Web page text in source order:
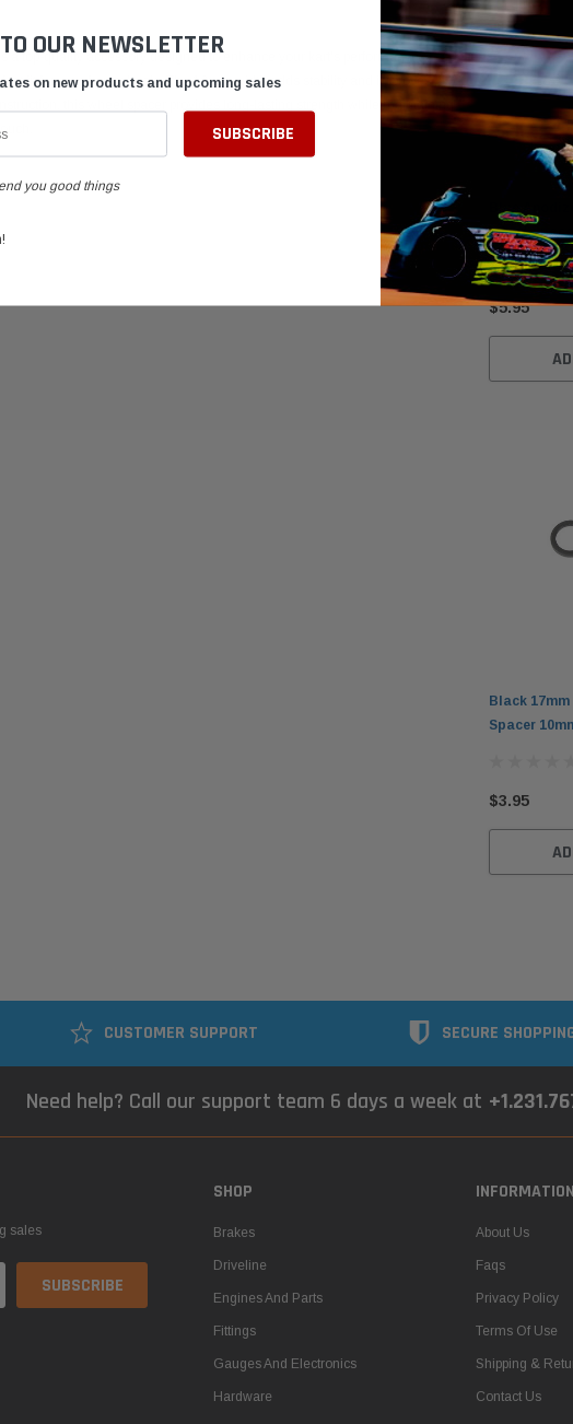
a top-quality accessory designed to enhance your kart's performance.
fit for your front wheels. The 10mm width adds stability and improves
this wheel spacer provides long-lasting strength while maintaining
Blue
Wheel
$5.95
Black
Spacer
$3.95
CUSTOMER SUPPORT SECURE
Need help? Call our support team 6 days a week at
sales
SHOP
Brakes
Driveline
Engines And Parts
Fittings
Gauges And Electronics
Hardware
INFORMATION
About Us
Faqs
Privacy Policy
Terms Of Use
Shipping &
Contact Us
OUR NEWSLETTER
on new products and upcoming sales
you good things